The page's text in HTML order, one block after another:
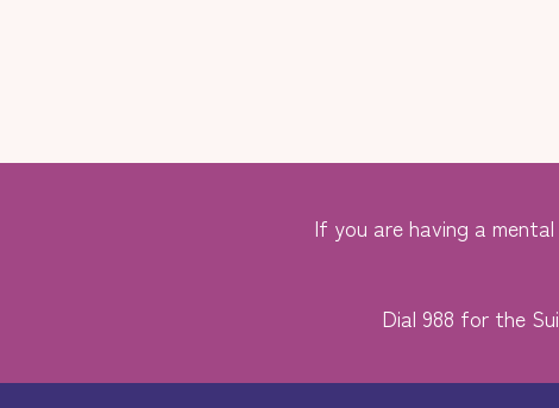
If you are having a
Dial 988 for the